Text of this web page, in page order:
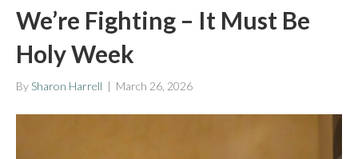
We’re Fighting – It Must Be
Holy Week
By Sharon Harrell | March 26, 2026